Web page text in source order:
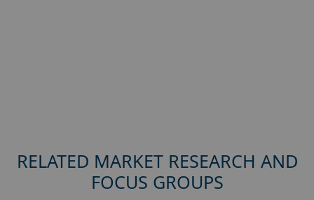
RELATED MARKET RESEARCH AND
FOCUS GROUPS